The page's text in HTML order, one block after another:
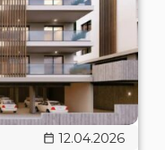
12.04.2026